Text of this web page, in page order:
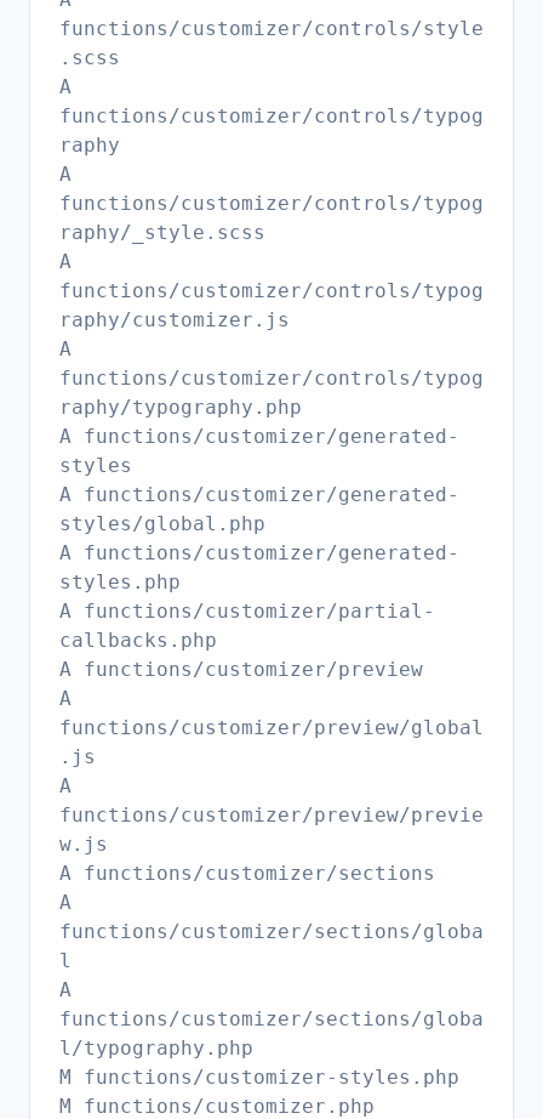
functions/customizer/controls/style
.scss
A
functions/customizer/controls/typog
raphy
A
functions/customizer/controls/typog
raphy/_style.scss
A
functions/customizer/controls/typog
raphy/customizer.js
A
functions/customizer/controls/typog
raphy/typography.php
A functions/customizer/generated-
styles
A functions/customizer/generated-
styles/global.php
A functions/customizer/generated-
styles.php
A functions/customizer/partial-
callbacks.php
A functions/customizer/preview
A
functions/customizer/preview/global
.js
A
functions/customizer/preview/previe
w.js
A functions/customizer/sections
A
functions/customizer/sections/globa
l
A
functions/customizer/sections/globa
l/typography.php
M functions/customizer-styles.php
M functions/customizer.php